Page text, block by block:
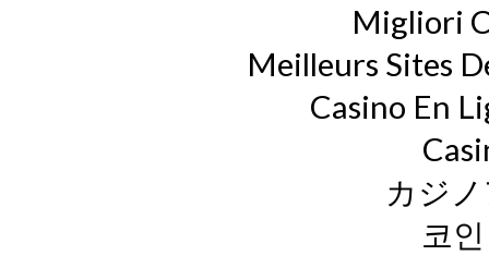
Migliori
Meilleurs Sites
Casino En
カジ
코